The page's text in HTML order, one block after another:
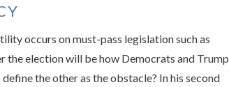
occurs on must-pass legislation such as
the election will be how Democrats and Trump
the other as the obstacle? In his second